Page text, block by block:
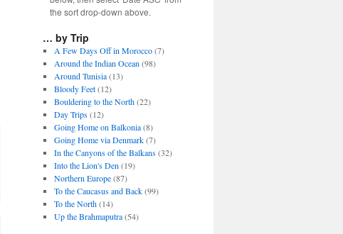
the sort drop-down above.
… by Trip
A Few Days Off in Morocco(7)
Around the Indian Ocean (98)
Around Tunisia(13)
Bloody Feet(12)
Bouldering to the North(22)
Day Trips(12)
Going Home on Balkonia(8)
Going Home via Denmark(7)
In the Canyons of the Balkans(32)
Into the Lion's Den (19)
Northern Europe(87)
To the Caucasus and Back(99)
To the North(14)
Up the Brahmaputra(54)